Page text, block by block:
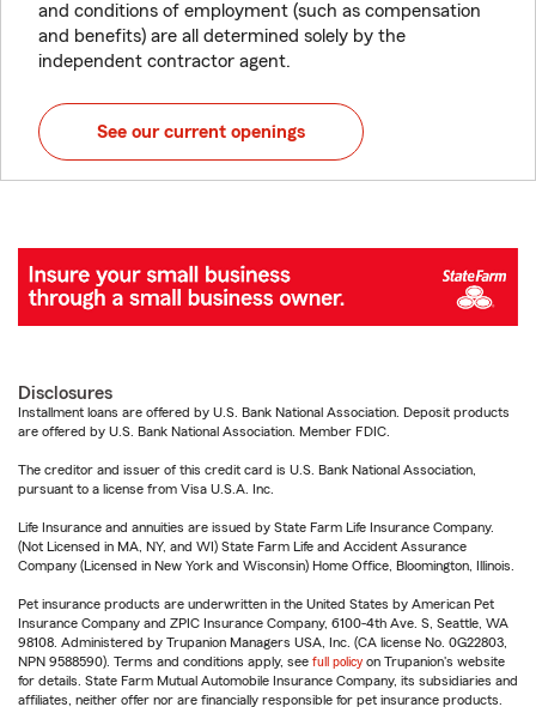
and conditions of employment (such as compensation
and benefits) are all determined solely by the
independent contractor agent.
See our current openings
Disclosures
Installment loans are offered by U.S. Bank National Association. Deposit products
are offered by U.S. Bank National Association. Member FDIC.
The creditor and issuer of this credit card is U.S. Bank National Association,
pursuant to a license from Visa U.S.A. Inc.
Life Insurance and annuities are issued by State Farm Life Insurance Company.
(Not Licensed in MA, NY, and WI) State Farm Life and Accident Assurance
Company (Licensed in New York and Wisconsin) Home Office, Bloomington, Illinois.
Pet insurance products are underwritten in the United States by American Pet
Insurance Company and ZPIC Insurance Company, 6100-4th Ave. S, Seattle, WA
98108. Administered by Trupanion Managers USA, Inc. (CA license No. 0G22803,
NPN 9588590). Terms and conditions apply, see full policy on Trupanion's website
for details. State Farm Mutual Automobile Insurance Company, its subsidiaries and
affiliates, neither offer nor are financially responsible for pet insurance products.